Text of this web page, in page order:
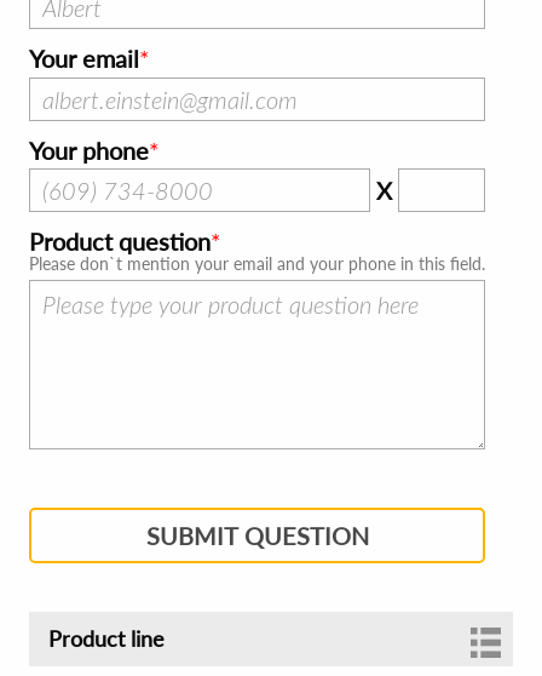
Your email
Your phone
X
Product question
Please don`t mention your email and your phone in this field.
SUBMIT QUESTION
Product line